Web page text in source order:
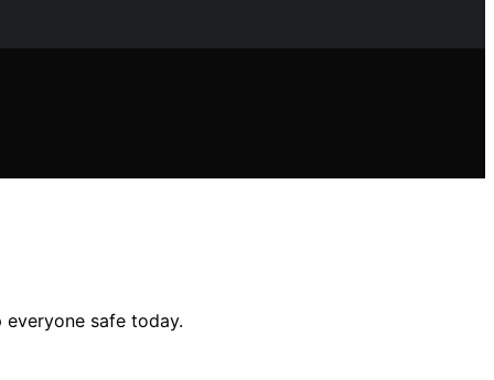
safe today.